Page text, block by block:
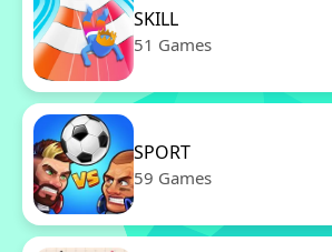
SKILL
51 Games
SPORT
59 Games